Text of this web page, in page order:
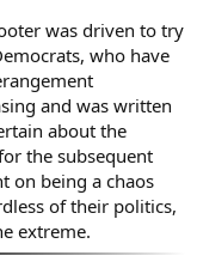
was driven to try
who have
and was written
about the
the subsequent
on being a chaos
of their politics,
extreme.